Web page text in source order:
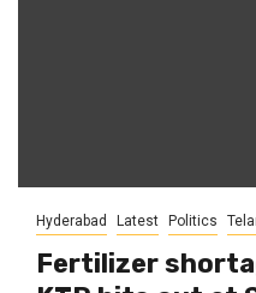
Hyderabad Latest Politics
Fertilizer